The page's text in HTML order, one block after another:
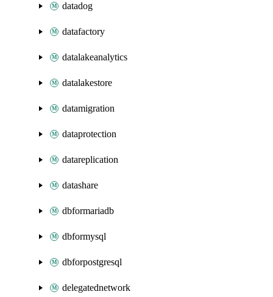
datadog
datafactory
datalakeanalytics
datalakestore
datamigration
dataprotection
datareplication
datashare
dbformariadb
dbformysql
dbforpostgresql
delegatednetwork